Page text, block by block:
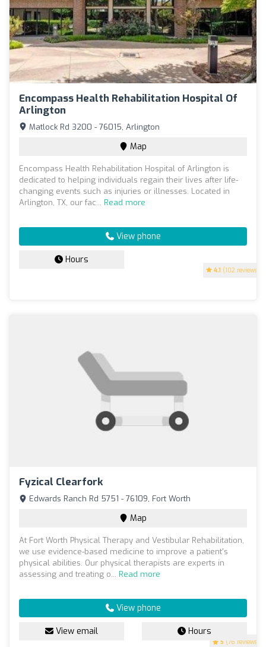
Encompass Health Rehabilitation Hospital Of
Arlington
4.1 (102 reviews)
Matlock Rd 3200 - 76015, Arlington
Map
Encompass Health Rehabilitation Hospital of Arlington is
dedicated to helping individuals regain their lives after life-
changing events such as injuries or illnesses. Located in
Arlington, TX, our fac... Read more
View phone
Hours
Fyzical Clearfork
5 (76 reviews)
Edwards Ranch Rd 5751 - 76109, Fort Worth
Map
At Fort Worth Physical Therapy and Vestibular Rehabilitation,
we use evidence-based medicine to improve a patient's
physical abilities. Our physical therapists are experts in
assessing and treating o... Read more
View phone
View email Hours